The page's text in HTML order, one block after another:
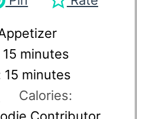
15 minutes
15 minutes
Calories: